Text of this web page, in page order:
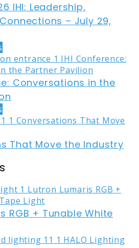
IHI: Leadership,
– July 29,
Conversations in the
That Move the Industry
RGB + Tunable White